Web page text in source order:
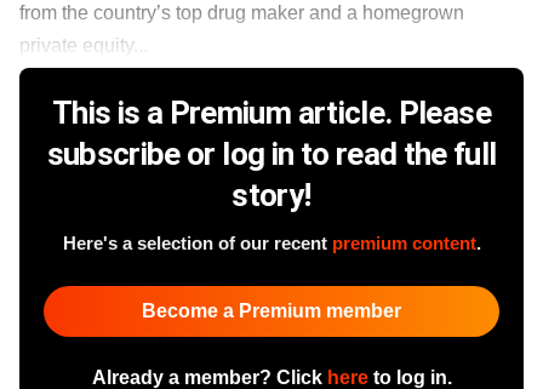
from the country’s top drug maker and a homegrown
private equity...
This is a Premium article. Please
subscribe or log in to read the full
story!
Here's a selection of our recent premium content.
Become a Premium member
Already a member? Click hereto log in.